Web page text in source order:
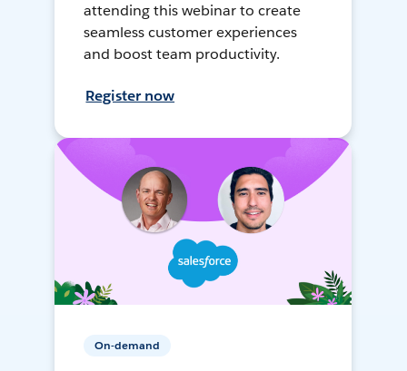
attending this webinar to create
seamless customer experiences
and boost team productivity.
Register now
On-demand